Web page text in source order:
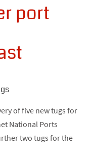
port
of five new tugs for
National Ports
two tugs for the